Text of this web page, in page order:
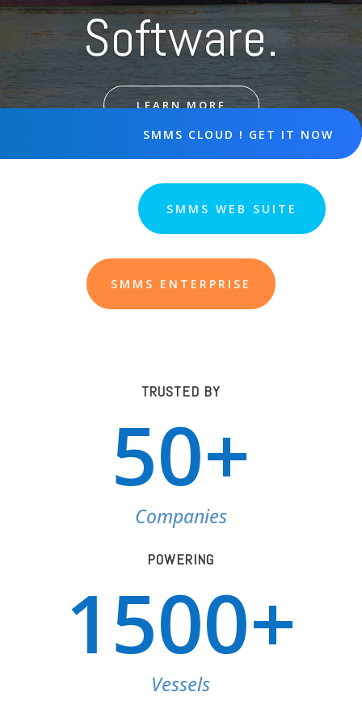
Software.
LEARN MORE
SMMS CLOUD ! GET IT NOW
SMMS WEB SUITE
SMMS ENTERPRISE
TRUSTED BY
50+
Companies
POWERING
1500+
Vessels